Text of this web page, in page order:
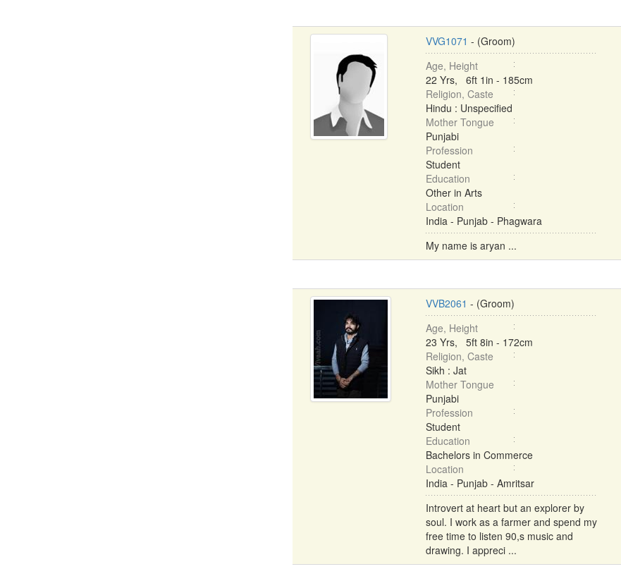
VVG1071 - (Groom)
Age, Height
22 Yrs, 6ft 1in - 185cm
Religion, Caste
Hindu : Unspecified
Mother Tongue
Punjabi
Profession
Student
Education
Other in Arts
Location
India - Punjab - Phagwara
My name is aryan ...
VVB2061 - (Groom)
Age, Height
23 Yrs, 5ft 8in - 172cm
Religion, Caste
Sikh : Jat
Mother Tongue
Punjabi
Profession
Student
Education
Bachelors in Commerce
Location
India - Punjab - Amritsar
Introvert at heart but an explorer by
soul. I work as a farmer and spend my
free time to listen 90,s music and
drawing. I appreci ...